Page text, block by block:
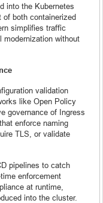
into the Kubernetes
of both containerized
simplifies traffic
modernization without
validation
like Open Policy
governance of Ingress
enforce naming
TLS, or validate
pipelines to catch
enforcement
at runtime,
into the cluster.